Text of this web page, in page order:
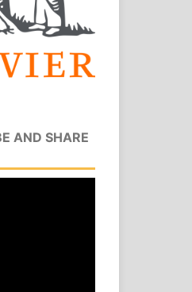
AND SHARE